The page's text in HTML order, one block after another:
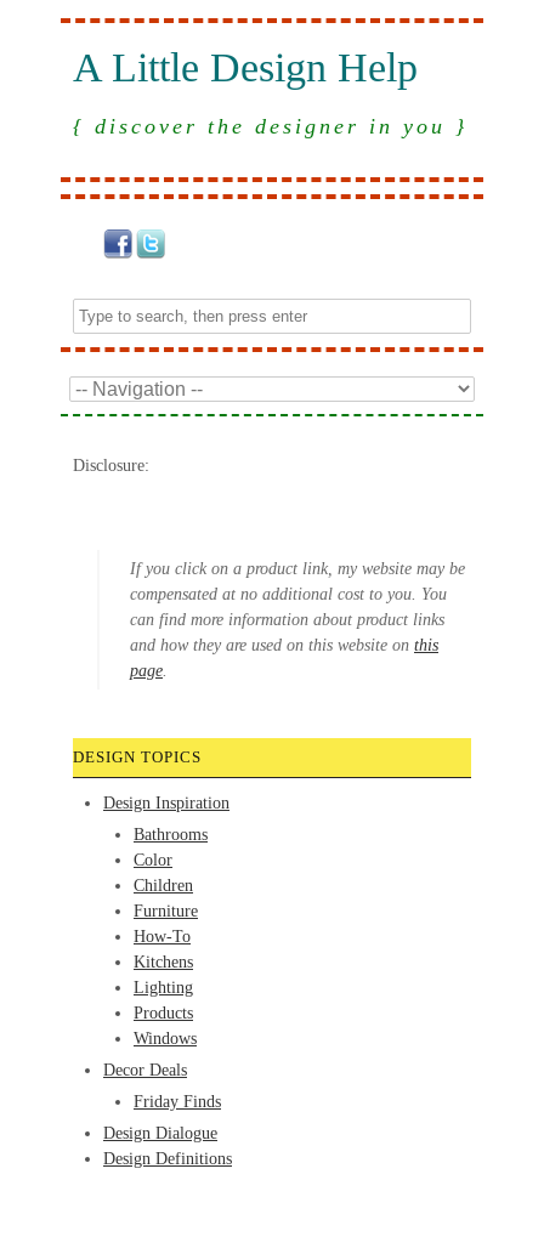
A Little Design Help
{ discover the designer in you }
Disclosure:
If you click on a product link, my website may be
compensated at no additional cost to you. You
can find more information about product links
and how they are used on this website on this
page.
DESIGN TOPICS
Design Inspiration
Bathrooms
Color
Children
Furniture
How-To
Kitchens
Lighting
Products
Windows
Decor Deals
Friday Finds
Design Dialogue
Design Definitions